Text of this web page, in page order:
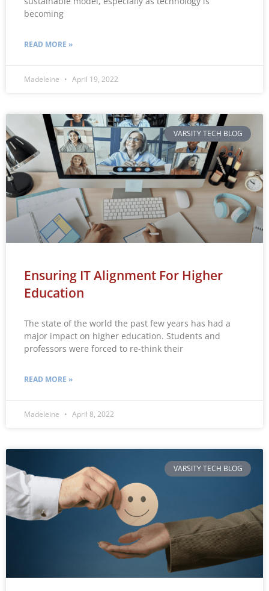
becoming
READ MORE »
Madeleine April 19, 2022
VARSITY TECH BLOG
Ensuring IT Alignment For Higher
Education
The state of the world the past few years has had a
major impact on higher education. Students and
professors were forced to re-think their
READ MORE »
Madeleine April 8, 2022
VARSITY TECH BLOG